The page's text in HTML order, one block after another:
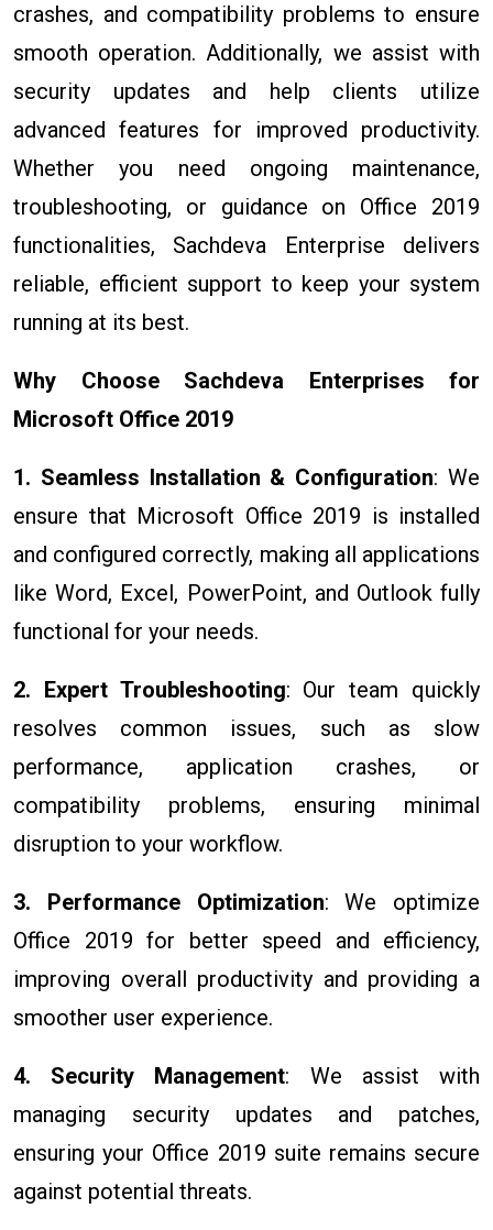
crashes, and compatibility problems to ensure
smooth operation. Additionally, we assist with
security updates and help clients utilize
advanced features for improved productivity.
Whether you need ongoing maintenance,
troubleshooting, or guidance on Office 2019
functionalities, Sachdeva Enterprise delivers
reliable, efficient support to keep your system
running at its best.
Why Choose Sachdeva Enterprises for
Microsoft Office 2019
1. Seamless Installation & Configuration: We
ensure that Microsoft Office 2019 is installed
and configured correctly, making all applications
like Word, Excel, PowerPoint, and Outlook fully
functional for your needs.
2. Expert Troubleshooting: Our team quickly
resolves common issues, such as slow
performance, application crashes, or
compatibility problems, ensuring minimal
disruption to your workflow.
3. Performance Optimization: We optimize
Office 2019 for better speed and efficiency,
improving overall productivity and providing a
smoother user experience.
4. Security Management: We assist with
managing security updates and patches,
ensuring your Office 2019 suite remains secure
against potential threats.